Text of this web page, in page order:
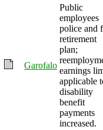
Garofalo
Public
employees
police and
retirement
plan;
earnings
applicable
disability
benefit
payments
increased.